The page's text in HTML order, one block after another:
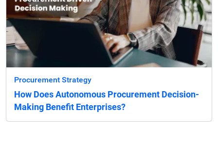
Procurement Strategy
How Does Autonomous Procurement Decision-
Making Benefit Enterprises?